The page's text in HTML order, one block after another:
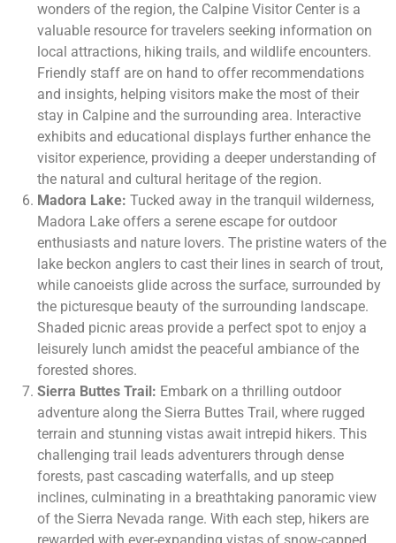
wonders of the region, the Calpine Visitor Center is a
valuable resource for travelers seeking information on
local attractions, hiking trails, and wildlife encounters.
Friendly staff are on hand to offer recommendations
and insights, helping visitors make the most of their
stay in Calpine and the surrounding area. Interactive
exhibits and educational displays further enhance the
visitor experience, providing a deeper understanding of
the natural and cultural heritage of the region.
Madora Lake: Tucked away in the tranquil wilderness,
Madora Lake offers a serene escape for outdoor
enthusiasts and nature lovers. The pristine waters of the
lake beckon anglers to cast their lines in search of trout,
while canoeists glide across the surface, surrounded by
the picturesque beauty of the surrounding landscape.
Shaded picnic areas provide a perfect spot to enjoy a
leisurely lunch amidst the peaceful ambiance of the
forested shores.
Sierra Buttes Trail: Embark on a thrilling outdoor
adventure along the Sierra Buttes Trail, where rugged
terrain and stunning vistas await intrepid hikers. This
challenging trail leads adventurers through dense
forests, past cascading waterfalls, and up steep
inclines, culminating in a breathtaking panoramic view
of the Sierra Nevada range. With each step, hikers are